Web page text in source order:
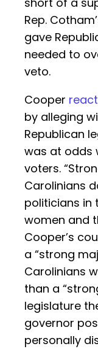
Rep.
gave
needed to
veto.
Cooper
by alleging
Republican
was at odds
voters.
Carolinians
politicians in
women and
Cooper’s
a “strong
Carolinians
than a
legislature
governor
personally